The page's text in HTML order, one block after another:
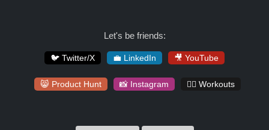
Let's be friends:
🐦 Twitter/X 💼 LinkedIn 🎥 YouTube
😸 Product Hunt 📸 Instagram 🏋️‍♀️ Workouts